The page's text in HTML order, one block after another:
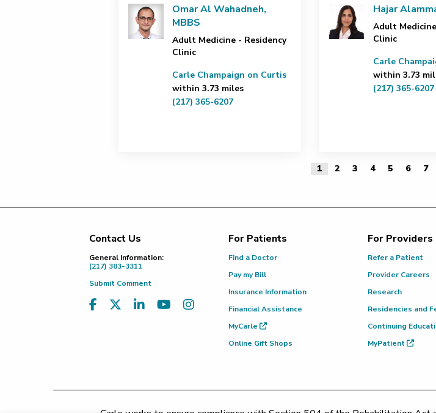
Omar Al Wahadneh,
MBBS
Adult Medicine - Residency
Clinic
Carle Champaign on Curtis
within 3.73 miles
(217) 365-6207
Hajar
Adult
Clinic
Carle
within 3.73
(217) 365-6207
1 2 3 4 5 6 7
Footer
Contact Us
General Information:
(217) 383-3311
Submit Comment
For Patients
Find a Doctor
Pay my Bill
Insurance Information
Financial Assistance
MyCarle
Online Gift Shops
For Providers
Refer a Patient
Provider Careers
Research
Residencies and
Continuing
MyPatient